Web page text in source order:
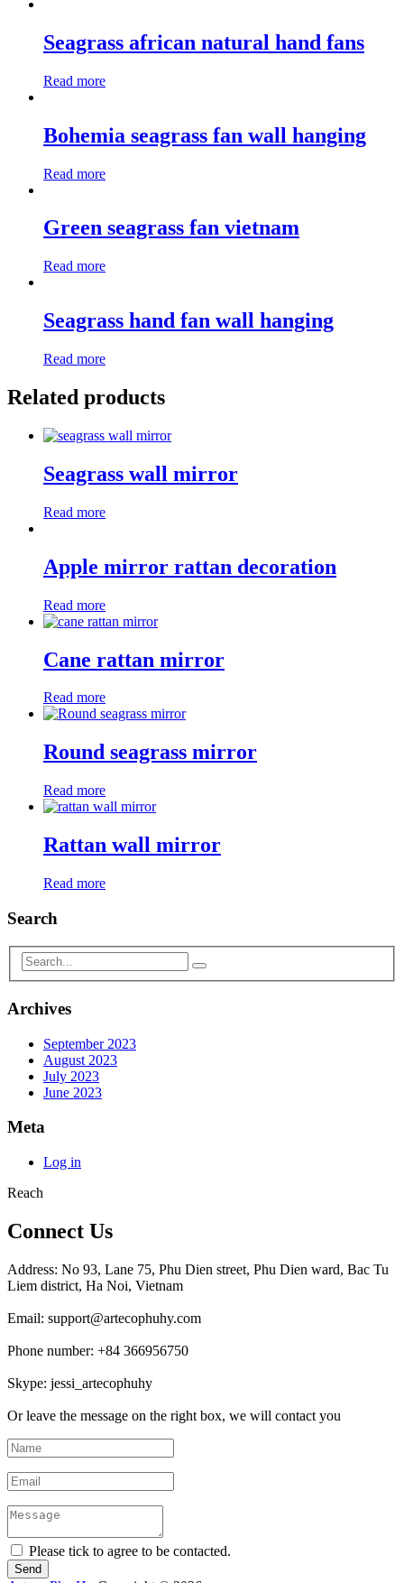
Seagrass african natural hand fans
Read more
Bohemia seagrass fan wall hanging
Read more
Green seagrass fan vietnam
Read more
Seagrass hand fan wall hanging
Read more
Related products
Seagrass wall mirror
Read more
Apple mirror rattan decoration
Read more
Cane rattan mirror
Read more
Round seagrass mirror
Read more
Rattan wall mirror
Read more
Search
Archives
September 2023
August 2023
July 2023
June 2023
Meta
Log in
Reach
Connect Us
Address: No 93, Lane 75, Phu Dien street, Phu Dien ward, Bac Tu
Liem district, Ha Noi, Vietnam
Email: support@artecophuhy.com
Phone number: +84 366956750
Skype: jessi_artecophuhy
Or leave the message on the right box, we will contact you
Please tick to agree to be contacted.